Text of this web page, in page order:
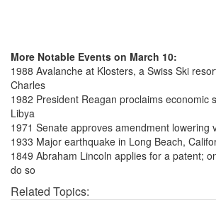
More Notable Events on March 10:
1988 Avalanche at Klosters, a Swiss Ski
Charles
1982 President Reagan proclaims economic
Libya
1971 Senate approves amendment lowering
1933 Major earthquake in Long Beach,
1849 Abraham Lincoln applies for a patent;
do so
Related Topics: